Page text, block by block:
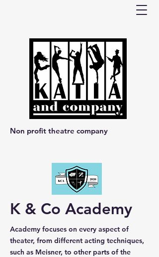
Non profit theatre company
K & Co Academy
Academy focuses on every aspect of
theater, from different acting techniques,
such as Meisner, to other parts of the